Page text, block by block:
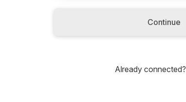
Strategy & Operations
Continue
Already connected?